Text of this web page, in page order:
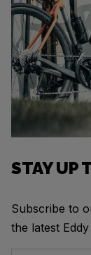
STAY UP
Subscribe to
the latest